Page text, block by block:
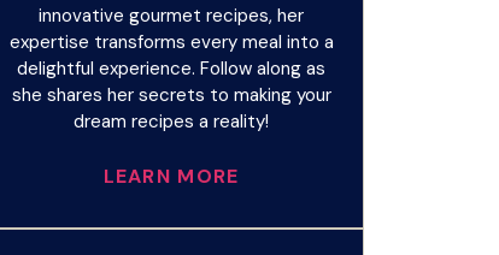
innovative gourmet recipes, her
expertise transforms every meal into a
delightful experience. Follow along as
she shares her secrets to making your
dream recipes a reality!
LEARN MORE